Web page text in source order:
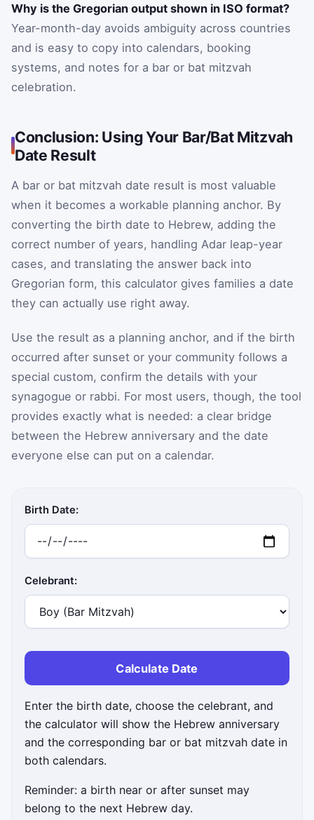
Why is the Gregorian output shown in ISO format?
Year-month-day avoids ambiguity across countries
and is easy to copy into calendars, booking
systems, and notes for a bar or bat mitzvah
celebration.
Conclusion: Using Your Bar/Bat Mitzvah
Date Result
A bar or bat mitzvah date result is most valuable
when it becomes a workable planning anchor. By
converting the birth date to Hebrew, adding the
correct number of years, handling Adar leap-year
cases, and translating the answer back into
Gregorian form, this calculator gives families a date
they can actually use right away.
Use the result as a planning anchor, and if the birth
occurred after sunset or your community follows a
special custom, confirm the details with your
synagogue or rabbi. For most users, though, the tool
provides exactly what is needed: a clear bridge
between the Hebrew anniversary and the date
everyone else can put on a calendar.
Birth Date:
Celebrant:
Calculate Date
Enter the birth date, choose the celebrant, and
the calculator will show the Hebrew anniversary
and the corresponding bar or bat mitzvah date in
both calendars.
Reminder: a birth near or after sunset may
belong to the next Hebrew day.